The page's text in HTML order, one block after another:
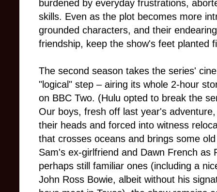
burdened by everyday frustrations,
skills. Even as the plot becomes more
grounded characters, and their
friendship, keep the show's feet planted
The second season takes the series'
"logical" step – airing its whole 2-hour
on BBC Two. (Hulu opted to break the
Our boys, fresh off last year's
their heads and forced into witness
that crosses oceans and brings some
Sam's ex-girlfriend and Dawn French as
perhaps still familiar ones (including a
John Ross Bowie, albeit without his